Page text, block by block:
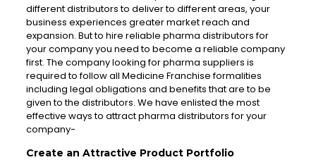
different distributors to deliver to different areas, your
business experiences greater market reach and
expansion. But to hire reliable pharma distributors for
your company you need to become a reliable company
first. The company looking for pharma suppliers is
required to follow all Medicine Franchise formalities
including legal obligations and benefits that are to be
given to the distributors. We have enlisted the most
effective ways to attract pharma distributors for your
company-
Create an Attractive Product Portfolio